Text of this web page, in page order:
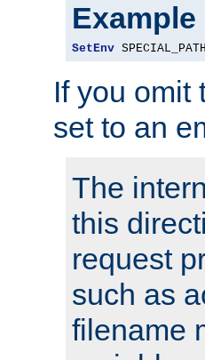
Example
SetEnv
If you omit
set to an
The
this
request
such as
filename